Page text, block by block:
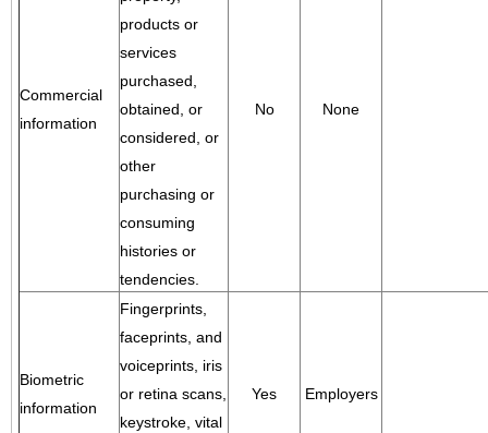
Commercial
information
products or
services
purchased,
obtained, or
considered, or
other
purchasing or
consuming
histories or
tendencies.
No None
Biometric
information
Fingerprints,
faceprints, and
voiceprints, iris
or retina scans,
keystroke, vital
Yes Employers